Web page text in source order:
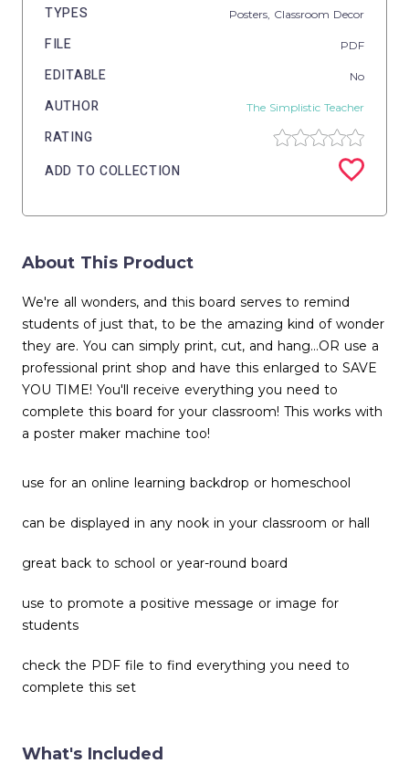
TYPES Posters, Classroom Decor
FILE PDF
EDITABLE No
AUTHOR The Simplistic Teacher
RATING
ADD TO COLLECTION
About This Product
We're all wonders, and this board serves to remind
students of just that, to be the amazing kind of wonder
they are. You can simply print, cut, and hang...OR use a
professional print shop and have this enlarged to SAVE
YOU TIME! You'll receive everything you need to
complete this board for your classroom! This works with
a poster maker machine too!
use for an online learning backdrop or homeschool
can be displayed in any nook in your classroom or hall
great back to school or year-round board
use to promote a positive message or image for
students
check the PDF file to find everything you need to
complete this set
What's Included